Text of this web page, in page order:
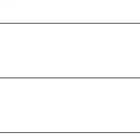
regularly for updates.